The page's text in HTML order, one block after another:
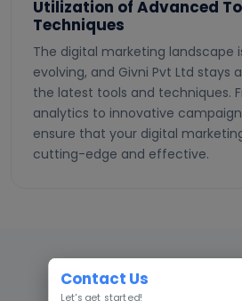
Utilization of Advanced
Techniques
The digital marketing landscape
evolving, and Givni Pvt Ltd stays
the latest tools and techniques.
analytics to innovative
ensure that your digital
cutting-edge and effective.
Contact Us
Let's get started!